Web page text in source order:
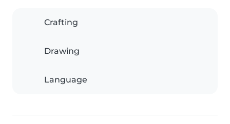
Crafting
Drawing
Language